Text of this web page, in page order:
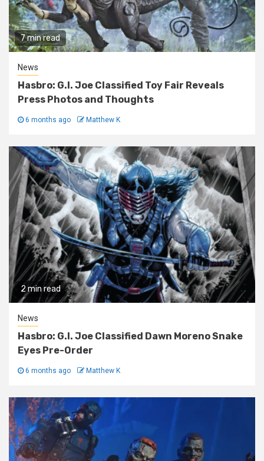
7 min read
News
Hasbro: G.I. Joe Classified Toy Fair Reveals
Press Photos and Thoughts
6 months ago Matthew K
2 min read
News
Hasbro: G.I. Joe Classified Dawn Moreno Snake
Eyes Pre-Order
6 months ago Matthew K